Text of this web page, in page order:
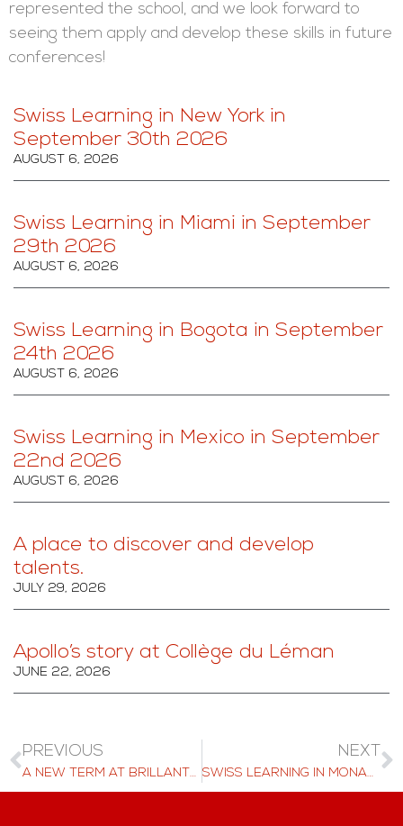
represented the school, and we look forward to
seeing them apply and develop these skills in future
conferences!
Swiss Learning in New York in
September 30th 2026
AUGUST 6, 2026
Swiss Learning in Miami in September
29th 2026
AUGUST 6, 2026
Swiss Learning in Bogota in September
24th 2026
AUGUST 6, 2026
Swiss Learning in Mexico in September
22nd 2026
AUGUST 6, 2026
A place to discover and develop
talents.
JULY 29, 2026
Apollo’s story at Collège du Léman
JUNE 22, 2026
PREVIOUS
A NEW TERM AT BRILLANTMONT: ACADEMIC GROWTH AND EXCITING ADVENTURES AWAIT
NEXT
SWISS LEARNING IN MONACO 20TH MARCH 2025